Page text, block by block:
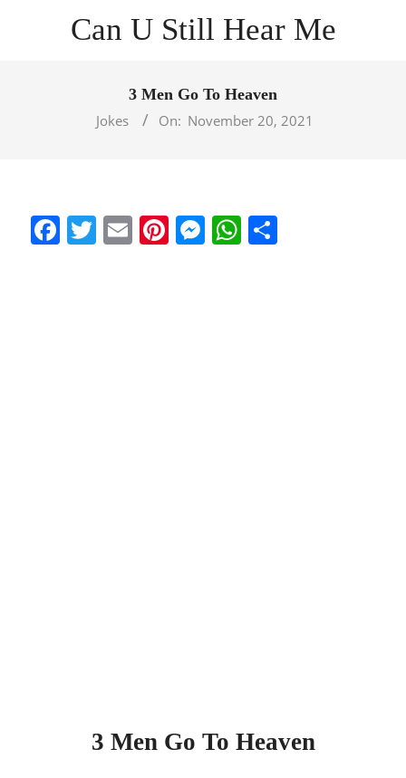
Can U Still Hear Me
3 Men Go To Heaven
Jokes
On: November 20, 2021
Facebook
Twitter
EmailPinterest
Messenger
WhatsApp
3 Men Go To Heaven